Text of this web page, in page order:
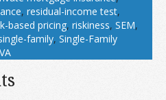
, residual-income test,
based pricing, riskiness, SEM,
family, Single-Family
VA